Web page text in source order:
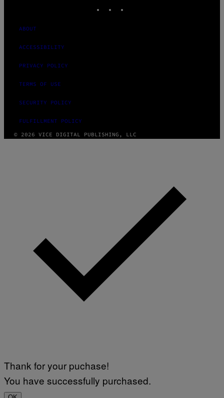
ABOUT
ACCESSIBILITY
PRIVACY POLICY
TERMS OF USE
SECURITY POLICY
FULFILLMENT POLICY
© 2026 VICE DIGITAL PUBLISHING, LLC
Thank for your puchase!
You have successfully purchased.